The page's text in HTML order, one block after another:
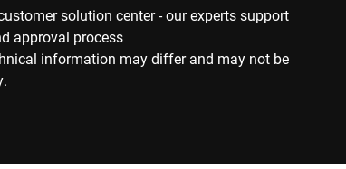
solution center - our experts support
approval process
information may differ and may not be